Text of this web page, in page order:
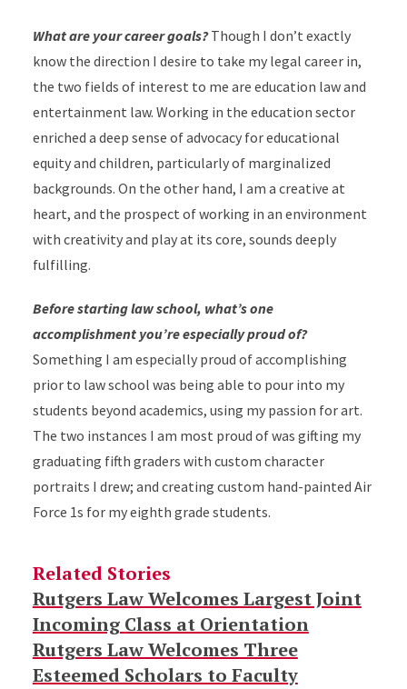
What are your career goals?Though I don’t exactly
know the direction I desire to take my legal career in,
the two fields of interest to me are education law and
entertainment law. Working in the education sector
enriched a deep sense of advocacy for educational
equity and children, particularly of marginalized
backgrounds. On the other hand, I am a creative at
heart, and the prospect of working in an environment
with creativity and play at its core, sounds deeply
fulfilling.
Before starting law school, what’s one
accomplishment you’re especially proud of?
Something I am especially proud of accomplishing
prior to law school was being able to pour into my
students beyond academics, using my passion for art.
The two instances I am most proud of was gifting my
graduating fifth graders with custom character
portraits I drew; and creating custom hand-painted Air
Force 1s for my eighth grade students.
Related Stories
Rutgers Law Welcomes Largest Joint
Incoming Class at Orientation
Rutgers Law Welcomes Three
Esteemed Scholars to Faculty